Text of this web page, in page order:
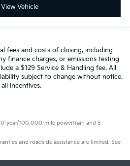
View Vehicle
fees and costs of closing, including
finance charges, or emissions testing
a $129 Service & Handling fee. All
subject to change without notice.
incentives.
year/100,000-mile powertrain and 5-
and roadside assistance are limited. See